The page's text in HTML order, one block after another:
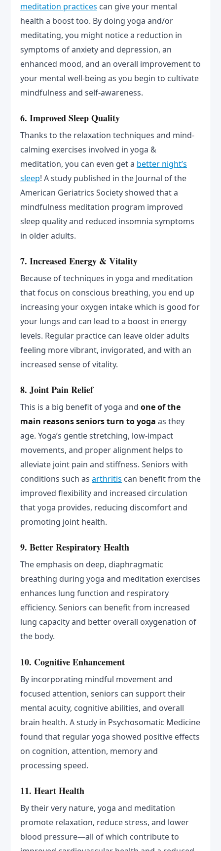
meditation practices can give your mental
health a boost too. By doing yoga and/or
meditating, you might notice a reduction in
symptoms of anxiety and depression, an
enhanced mood, and an overall improvement to
your mental well-being as you begin to cultivate
mindfulness and self-awareness.
6. Improved Sleep Quality
Thanks to the relaxation techniques and mind-
calming exercises involved in yoga &
meditation, you can even get a better night’s
sleep! A study published in the Journal of the
American Geriatrics Society showed that a
mindfulness meditation program improved
sleep quality and reduced insomnia symptoms
in older adults.
7. Increased Energy & Vitality
Because of techniques in yoga and meditation
that focus on conscious breathing, you end up
increasing your oxygen intake which is good for
your lungs and can lead to a boost in energy
levels. Regular practice can leave older adults
feeling more vibrant, invigorated, and with an
increased sense of vitality.
8. Joint Pain Relief
This is a big benefit of yoga and one of the
main reasons seniors turn to yoga as they
age. Yoga’s gentle stretching, low-impact
movements, and proper alignment helps to
alleviate joint pain and stiffness. Seniors with
conditions such as arthritis can benefit from the
improved flexibility and increased circulation
that yoga provides, reducing discomfort and
promoting joint health.
9. Better Respiratory Health
The emphasis on deep, diaphragmatic
breathing during yoga and meditation exercises
enhances lung function and respiratory
efficiency. Seniors can benefit from increased
lung capacity and better overall oxygenation of
the body.
10. Cognitive Enhancement
By incorporating mindful movement and
focused attention, seniors can support their
mental acuity, cognitive abilities, and overall
brain health. A study in Psychosomatic Medicine
found that regular yoga showed positive effects
on cognition, attention, memory and
processing speed.
11. Heart Health
By their very nature, yoga and meditation
promote relaxation, reduce stress, and lower
blood pressure—all of which contribute to